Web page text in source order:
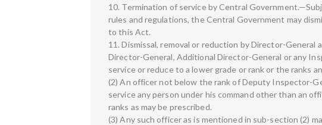
10. Termination of service by Central
rules and regulations, the Central Government may
to this Act.
11. Dismissal, removal or reduction by Director-
Director-General, Additional Director-General or any
service or reduce to a lower grade or rank or the ranks
(2) An officer not below the rank of Deputy Inspector-
service any person under his command other than an
ranks as may be prescribed.
(3) Any such officer as is mentioned in sub-section (2)